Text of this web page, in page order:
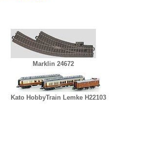
Marklin 24672
Kato HobbyTrain Lemke H22103